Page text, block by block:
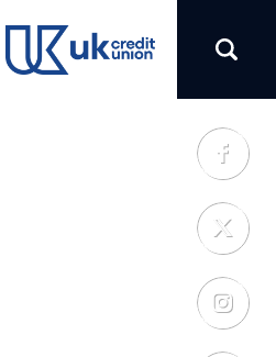
(opens in a new tab)